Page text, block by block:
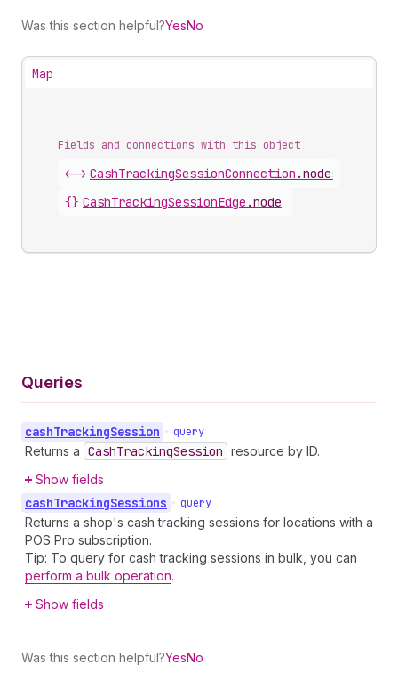
Was this section helpful?YesNo
Map
Fields and connections with this object
<-> CashTrackingSessionConnection .nodes
{} CashTrackingSessionEdge .node
Queries
cashTrackingSession • query
Returns a CashTrackingSession resource by ID.
Show fields
cashTrackingSessions • query
Returns a shop's cash tracking sessions for locations with a
POS Pro subscription.
Tip: To query for cash tracking sessions in bulk, you can
perform a bulk operation.
Show fields
Was this section helpful?YesNo